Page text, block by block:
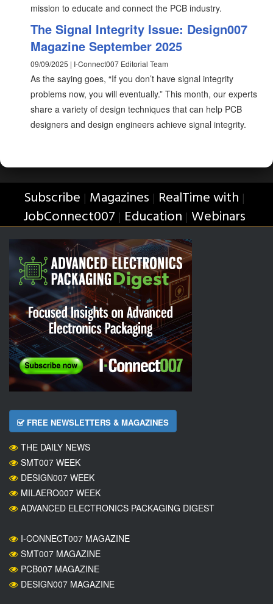
mission to educate and connect the PCB industry.
The Signal Integrity Issue: Design007
Magazine September 2025
09/09/2025 | I-Connect007 Editorial Team
As the saying goes, “If you don’t have signal integrity
problems now, you will eventually.” This month, our experts
share a variety of design techniques that can help PCB
designers and design engineers achieve signal integrity.
Subscribe | Magazines | RealTime with |
JobConnect007 | Education | Webinars
FREE NEWSLETTERS & MAGAZINES
THE DAILY NEWS
SMT007 WEEK
DESIGN007 WEEK
MILAERO007 WEEK
ADVANCED ELECTRONICS PACKAGING DIGEST
I-CONNECT007 MAGAZINE
SMT007 MAGAZINE
PCB007 MAGAZINE
DESIGN007 MAGAZINE